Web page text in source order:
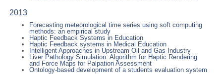
2013
Forecasting meteorological time series using soft computing
methods: an empirical study
Haptic Feedback Systems in Education
Haptic Feedback systems in Medical Education
Intelligent Approaches in Upstream Oil and Gas Industry
Liver Pathology Simulation: Algorithm for Haptic Rendering
and Force Maps for Palpation Assessment
Ontology-based development of a students evaluation system